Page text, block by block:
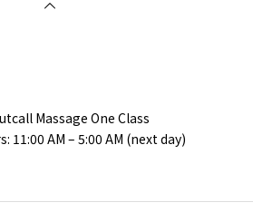
Massage One Class
11:00 AM – 5:00 AM (next day)